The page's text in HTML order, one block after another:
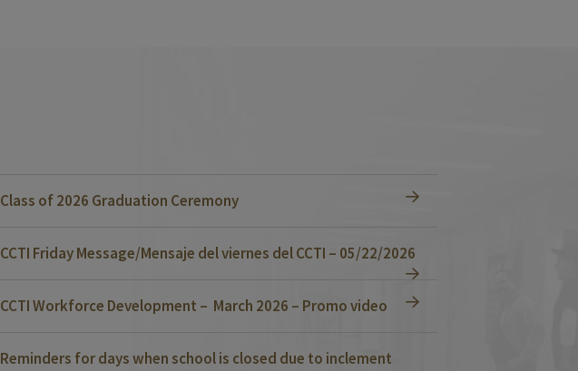
Class of 2026 Graduation Ceremony
CCTI Friday Message/Mensaje del viernes del CCTI – 05/22/2026
CCTI Workforce Development – March 2026 – Promo video
Reminders for days when school is closed due to inclement